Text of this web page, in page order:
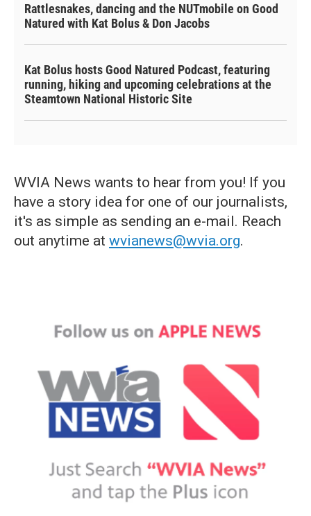
Rattlesnakes, dancing and the NUTmobile on Good
Natured with Kat Bolus & Don Jacobs
Kat Bolus hosts Good Natured Podcast, featuring
running, hiking and upcoming celebrations at the
Steamtown National Historic Site
WVIA News wants to hear from you! If you
have a story idea for one of our journalists,
it's as simple as sending an e-mail. Reach
out anytime at wvianews@wvia.org.